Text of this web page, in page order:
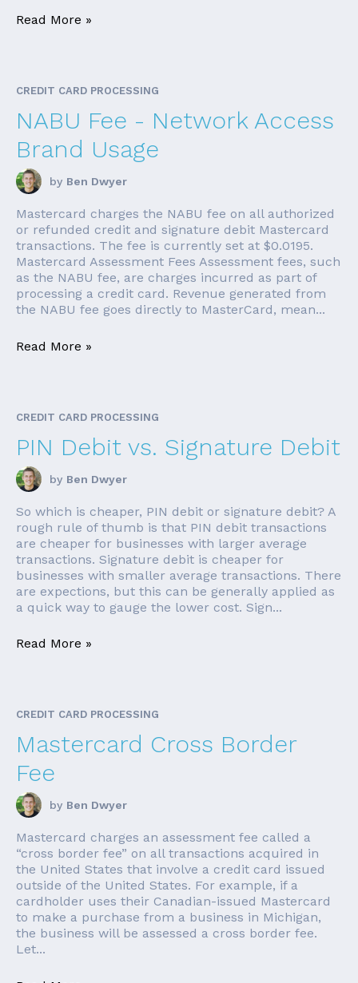
Read More »
CREDIT CARD PROCESSING
NABU Fee - Network Access
Brand Usage
by Ben Dwyer
Mastercard charges the NABU fee on all authorized
or refunded credit and signature debit Mastercard
transactions. The fee is currently set at $0.0195.
Mastercard Assessment Fees Assessment fees, such
as the NABU fee, are charges incurred as part of
processing a credit card. Revenue generated from
the NABU fee goes directly to MasterCard, mean...
Read More »
CREDIT CARD PROCESSING
PIN Debit vs. Signature Debit
by Ben Dwyer
So which is cheaper, PIN debit or signature debit? A
rough rule of thumb is that PIN debit transactions
are cheaper for businesses with larger average
transactions. Signature debit is cheaper for
businesses with smaller average transactions. There
are expections, but this can be generally applied as
a quick way to gauge the lower cost. Sign...
Read More »
CREDIT CARD PROCESSING
Mastercard Cross Border
Fee
by Ben Dwyer
Mastercard charges an assessment fee called a
“cross border fee” on all transactions acquired in
the United States that involve a credit card issued
outside of the United States. For example, if a
cardholder uses their Canadian-issued Mastercard
to make a purchase from a business in Michigan,
the business will be assessed a cross border fee.
Let...